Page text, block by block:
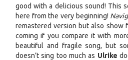
good with a delicious sound! This
here from the very beginning!
remastered version but also show
coming if you compare it with
beautiful and fragile song, but
doesn’t sing too much as Ulrike